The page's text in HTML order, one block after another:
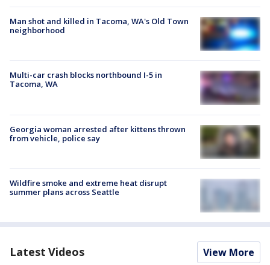
Man shot and killed in Tacoma, WA's Old Town
neighborhood
Multi-car crash blocks northbound I-5 in
Tacoma, WA
Georgia woman arrested after kittens thrown
from vehicle, police say
Wildfire smoke and extreme heat disrupt
summer plans across Seattle
Latest Videos View More